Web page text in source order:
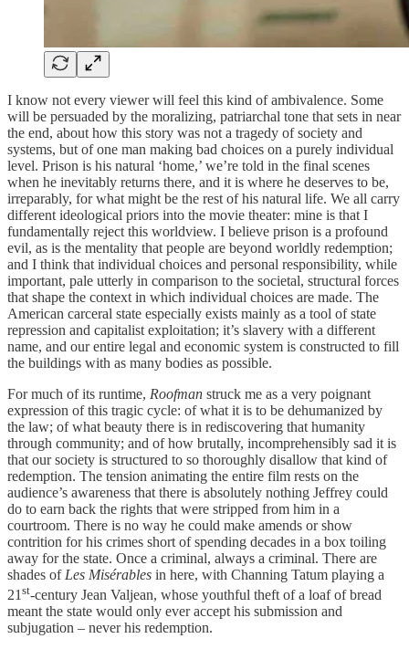
I know not every viewer will feel this kind of ambivalence. Some
will be persuaded by the moralizing, patriarchal tone that sets in near
the end, about how this story was not a tragedy of society and
systems, but of one man making bad choices on a purely individual
level. Prison is his natural ‘home,’ we’re told in the final scenes
when he inevitably returns there, and it is where he deserves to be,
irreparably, for what might be the rest of his natural life. We all carry
different ideological priors into the movie theater: mine is that I
fundamentally reject this worldview. I believe prison is a profound
evil, as is the mentality that people are beyond worldly redemption;
and I think that individual choices and personal responsibility, while
important, pale utterly in comparison to the societal, structural forces
that shape the context in which individual choices are made. The
American carceral state especially exists mainly as a tool of state
repression and capitalist exploitation; it’s slavery with a different
name, and our entire legal and economic system is constructed to fill
the buildings with as many bodies as possible.
For much of its runtime, Roofman struck me as a very poignant
expression of this tragic cycle: of what it is to be dehumanized by
the law; of what beauty there is in rediscovering that humanity
through community; and of how brutally, incomprehensibly sad it is
that our society is structured to so thoroughly disallow that kind of
redemption. The tension animating the entire film rests on the
audience’s awareness that there is absolutely nothing Jeffrey could
do to earn back the rights that were stripped from him in a
courtroom. There is no way he could make amends or show
contrition for his crimes short of spending decades in a box toiling
away for the state. Once a criminal, always a criminal. There are
shades of Les Misérables in here, with Channing Tatum playing a
21 st-century Jean Valjean, whose youthful theft of a loaf of bread
meant the state would only ever accept his submission and
subjugation – never his redemption.